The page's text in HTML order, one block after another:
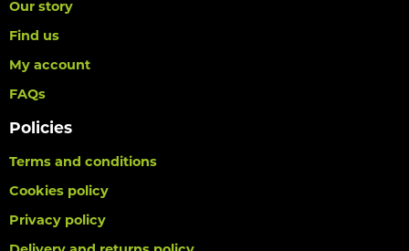
Our story
Find us
My account
FAQs
Policies
Terms and conditions
Cookies policy
Privacy policy